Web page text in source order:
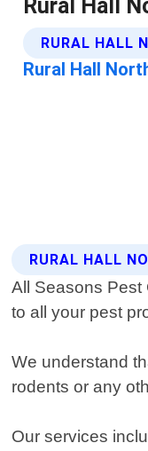
RURAL HALL
All Seasons Pest
to all your pest
We understand
rodents or any
Our services